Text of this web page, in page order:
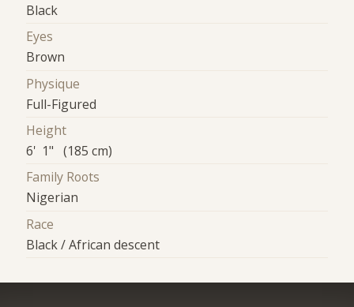
Black
Eyes
Brown
Physique
Full-Figured
Height
6' 1" (185 cm)
Family Roots
Nigerian
Race
Black / African descent